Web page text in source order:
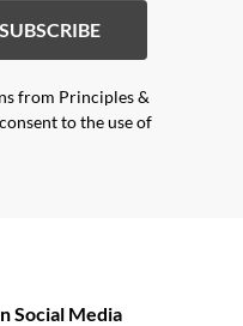
SUBSCRIBE
from Principles &
to the use of
Social Media